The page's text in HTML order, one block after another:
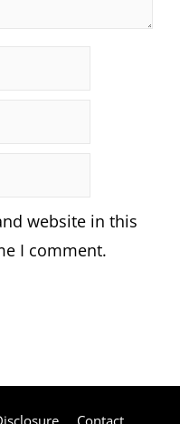
website in this
I comment.